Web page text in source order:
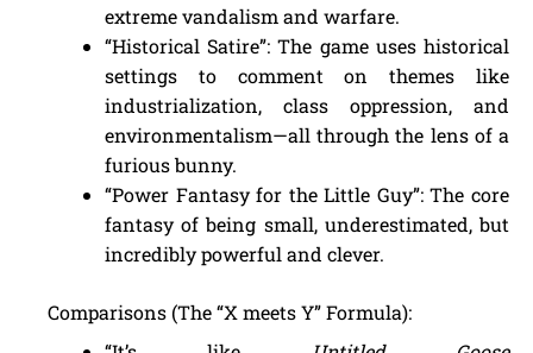
extreme vandalism and warfare.
“Historical Satire”: The game uses historical
settings to comment on themes like
industrialization, class oppression, and
environmentalism—all through the lens of a
furious bunny.
“Power Fantasy for the Little Guy”: The core
fantasy of being small, underestimated, but
incredibly powerful and clever.
Comparisons (The “X meets Y” Formula):